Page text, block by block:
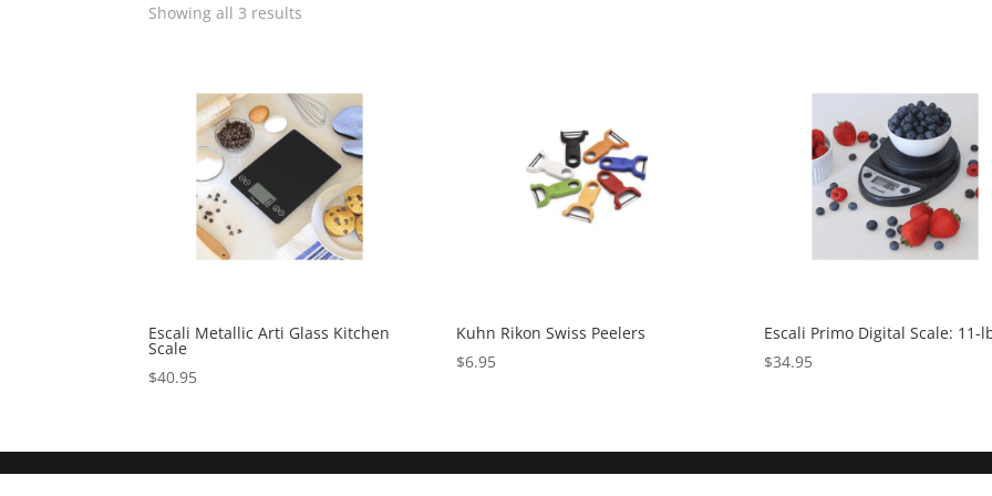
Showing all 3 results
Escali Metallic Arti Glass Kitchen
Scale
$40.95
Kuhn Rikon Swiss Peelers
$6.95
Escali Primo Digital Scale: 11-
$34.95